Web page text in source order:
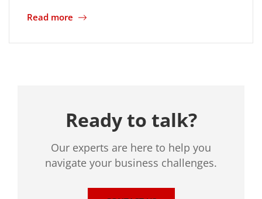
Read more
Ready to talk?
Our experts are here to help you
navigate your business challenges.